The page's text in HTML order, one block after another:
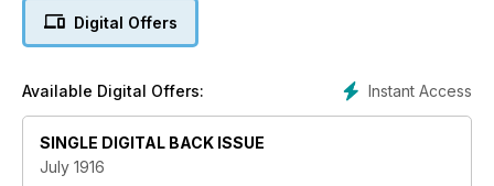
Riverside Electric, A War-time summer season, The York and
North Midland Railway, A Railway veteran still at the helm,
Digital Offers
Instant Access
Available Digital Offers:
SINGLE DIGITAL BACK ISSUE
July 1916